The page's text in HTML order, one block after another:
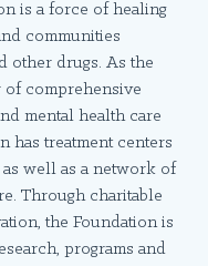
is a force of healing
communities
other drugs. As the
comprehensive
mental health care
has treatment centers
well as a network of
Through charitable
the Foundation is
programs and